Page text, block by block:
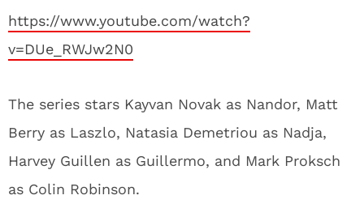
https://www.youtube.com/watch?
v=DUe_RWJw2N0
The series stars Kayvan Novak as Nandor, Matt
Berry as Laszlo, Natasia Demetriou as Nadja,
Harvey Guillen as Guillermo, and Mark Proksch
as Colin Robinson.